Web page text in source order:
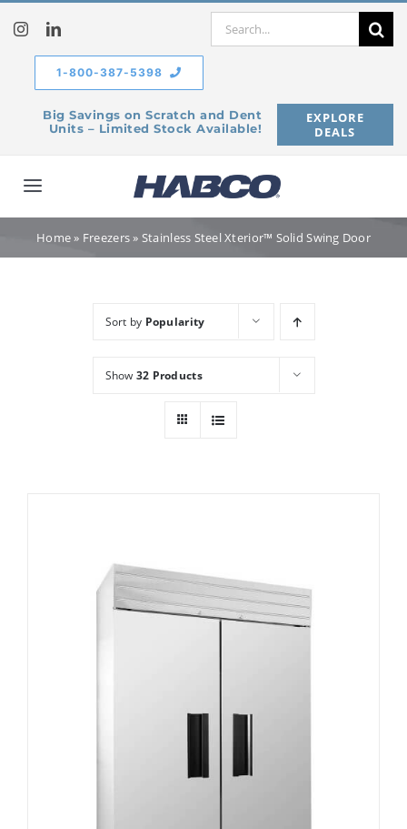
content
Search
Big Savings on Scratch and Dent
Units – Limited Stock Available!
EXPLORE
DEALS
1-800-387-5398
Toggle
Navigation
Home
Contact Us
Home» Freezers» Stainless Steel Xterior™ Solid Swing Door
Sort by Popularity
Show 32 Products